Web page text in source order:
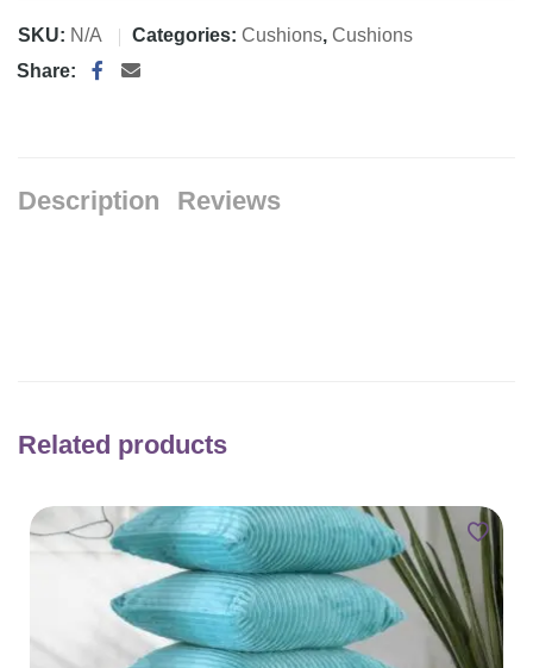
SKU: N/A Categories: Cushions, Cushions
Share:
Description Reviews
Related products